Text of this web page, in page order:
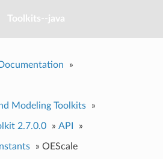
Toolkits--java
»
Modeling Toolkits »
2.7.0.0 » API »
» OEScale